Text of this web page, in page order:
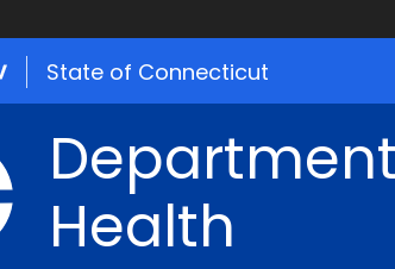
State of Connecticut
Health